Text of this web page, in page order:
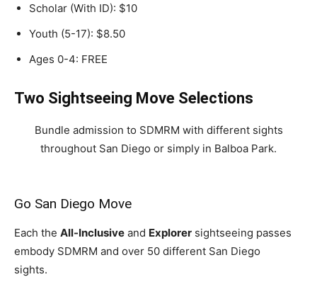
Scholar (With ID): $10
Youth (5-17): $8.50
Ages 0-4: FREE
Two Sightseeing Move Selections
Bundle admission to SDMRM with different sights
throughout San Diego or simply in Balboa Park.
Go San Diego Move
Each the All-Inclusive and Explorer sightseeing passes
embody SDMRM and over 50 different San Diego
sights.